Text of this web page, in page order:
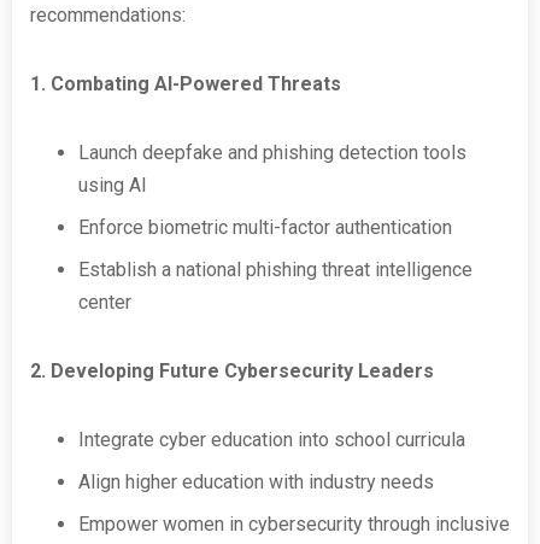
recommendations:
1. Combating AI-Powered Threats
Launch deepfake and phishing detection tools
using AI
Enforce biometric multi-factor authentication
Establish a national phishing threat intelligence
center
2. Developing Future Cybersecurity Leaders
Integrate cyber education into school curricula
Align higher education with industry needs
Empower women in cybersecurity through inclusive